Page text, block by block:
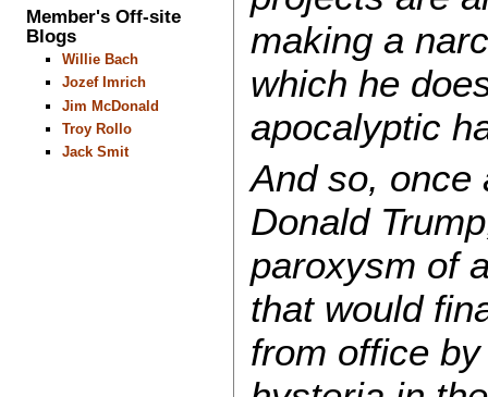
Member's Off-site
Blogs
Willie Bach
Jozef Imrich
Jim McDonald
Troy Rollo
Jack Smit
making a
which he
apocalyptic
And so, once
Donald
paroxysm of
that would
from office